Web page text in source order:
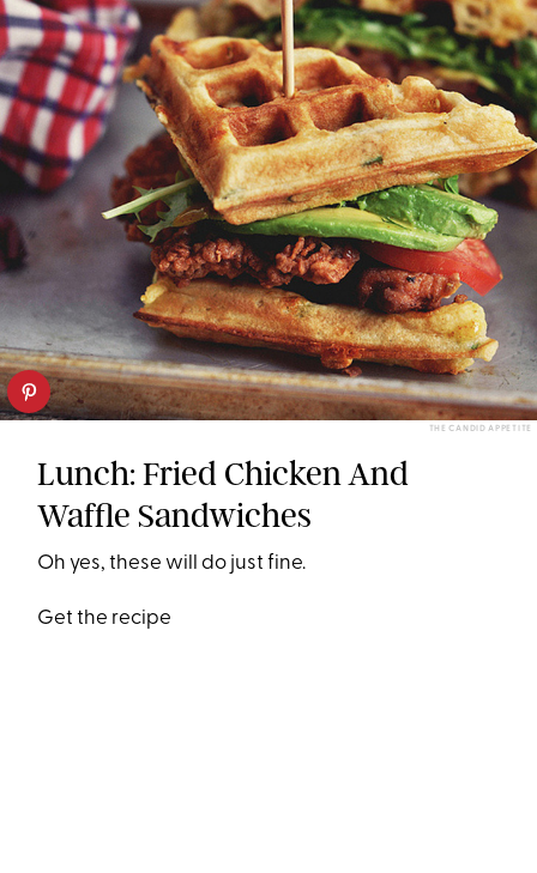
THE CANDID APPETITE
Lunch: Fried Chicken And
Waffle Sandwiches
Oh yes, these will do just fine.
Get the recipe